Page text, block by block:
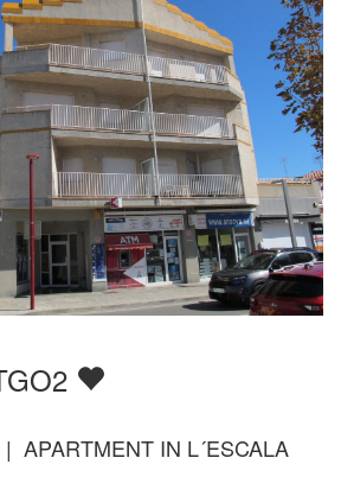
APARTMENT IN L´ESCALA